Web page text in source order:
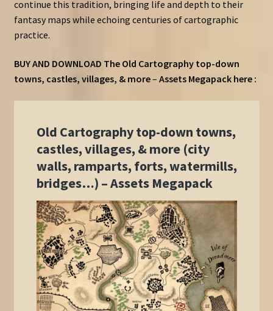
continue this tradition, bringing life and depth to their
fantasy maps while echoing centuries of cartographic
practice.
BUY AND DOWNLOAD The Old Cartography top-down
towns, castles, villages, & more– Assets Megapack here :